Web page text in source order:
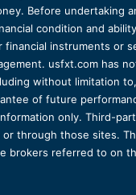
Before undertaking
condition and
instruments or
usfxt.com has
without limitation
of future
only. Third-
through those sites.
brokers referred to on